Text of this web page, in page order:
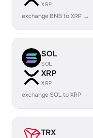
XRP
exchange BNB to XRP →
SOL
SOL
XRP
XRP
exchange SOL to XRP →
TRX